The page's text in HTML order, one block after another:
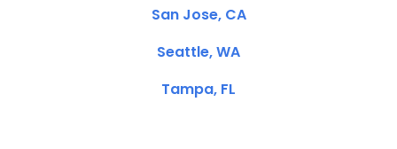
San Jose, CA
Seattle, WA
Tampa, FL